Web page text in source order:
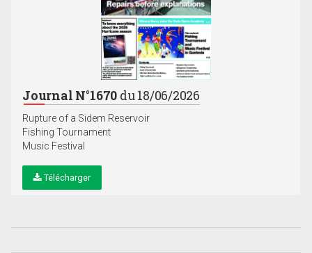
Journal N°1670 du 18/06/2026
Rupture of a Sidem Reservoir
Fishing Tournament
Music Festival
Télécharger